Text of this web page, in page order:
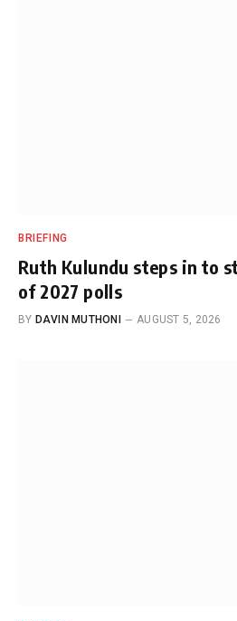
BRIEFING
Ruth Kulundu steps in to
of 2027 polls
BY DAVIN MUTHONI AUGUST 5, 2026